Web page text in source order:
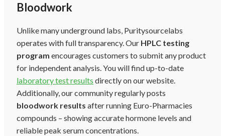
Bloodwork
Unlike many underground labs, Puritysourcelabs
operates with full transparency. Our HPLC testing
program encourages customers to submit any product
for independent analysis. You will find up-to-date
laboratory test results directly on our website.
Additionally, our community regularly posts
bloodwork results after running Euro-Pharmacies
compounds – showing accurate hormone levels and
reliable peak serum concentrations.